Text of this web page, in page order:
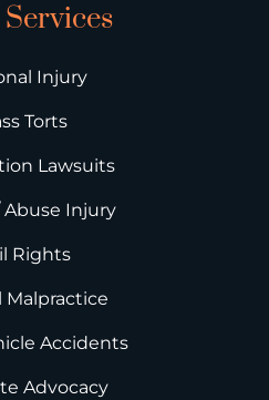
Injury
Torts
Lawsuits
Abuse Injury
Rights
Malpractice
Accidents
Advocacy